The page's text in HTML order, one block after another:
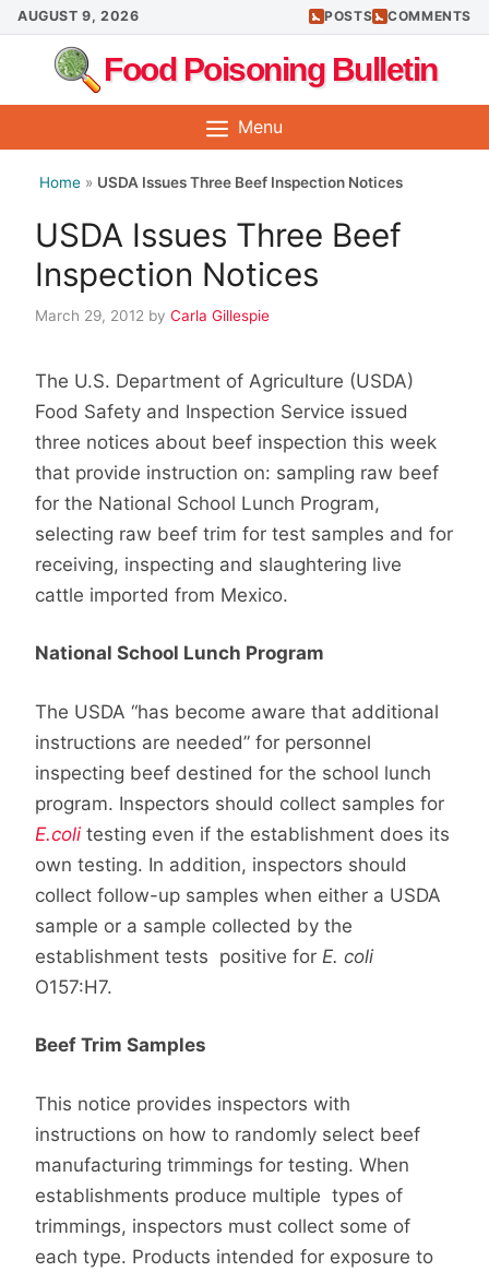
Skip
to
content
AUGUST 9, 2026 POSTS COMMENTS
Food Poisoning Bulletin
Menu
Home » USDA Issues Three Beef Inspection Notices
USDA Issues Three Beef
Inspection Notices
March 29, 2012 by Carla Gillespie
The U.S. Department of Agriculture (USDA)
Food Safety and Inspection Service issued
three notices about beef inspection this week
that provide instruction on: sampling raw beef
for the National School Lunch Program,
selecting raw beef trim for test samples and for
receiving, inspecting and slaughtering live
cattle imported from Mexico.
National School Lunch Program
The USDA “has become aware that additional
instructions are needed” for personnel
inspecting beef destined for the school lunch
program. Inspectors should collect samples for
E.coli testing even if the establishment does its
own testing. In addition, inspectors should
collect follow-up samples when either a USDA
sample or a sample collected by the
establishment tests positive for E. coli
O157:H7.
Beef Trim Samples
This notice provides inspectors with
instructions on how to randomly select beef
manufacturing trimmings for testing. When
establishments produce multiple types of
trimmings, inspectors must collect some of
each type. Products intended for exposure to